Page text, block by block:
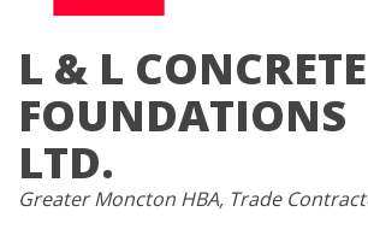
L & L CONCRETE
FOUNDATIONS
LTD.
CATEGORIES
Greater Moncton HBA Trade